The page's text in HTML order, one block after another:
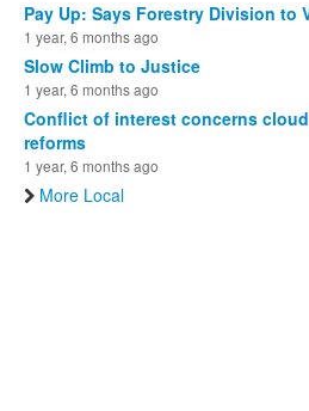
Pay Up: Says Forestry Division to
1 year, 6 months ago
Slow Climb to Justice
1 year, 6 months ago
Conflict of interest concerns
reforms
1 year, 6 months ago
More Local